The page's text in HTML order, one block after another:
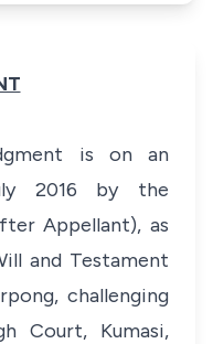
is on an
2016 by the
Appellant), as
and Testament
challenging
Court, Kumasi,